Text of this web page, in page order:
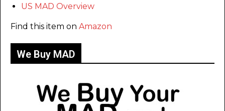
US MAD Overview
Find this item on Amazon
We Buy MAD